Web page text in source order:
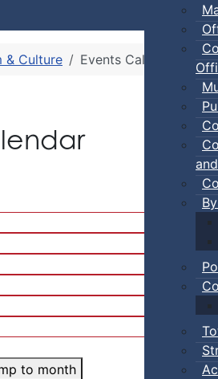
& Culture Events Calendar
to month